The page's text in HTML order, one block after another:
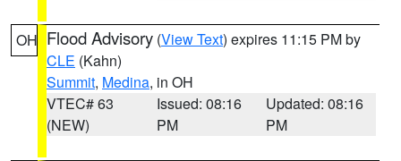
OH Flood Advisory (View Text) expires 11:15 PM by
CLE (Kahn)
Summit, Medina, in OH
VTEC# 63
(NEW)
Issued: 08:16
PM
Updated: 08:16
PM